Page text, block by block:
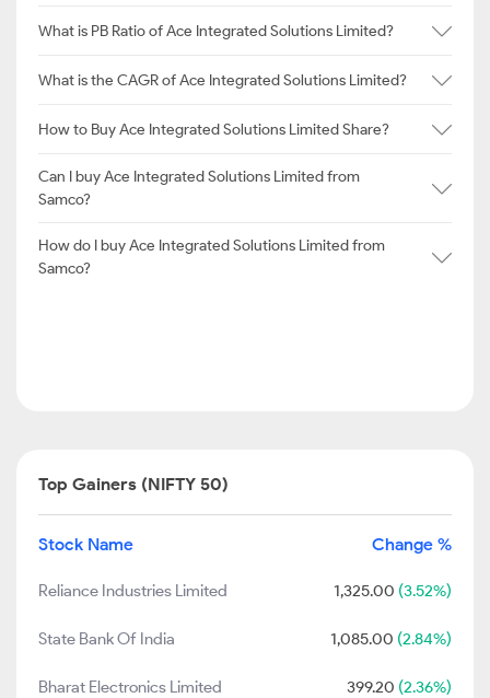
What is PB Ratio of Ace Integrated Solutions Limited?
What is the CAGR of Ace Integrated Solutions Limited?
How to Buy Ace Integrated Solutions Limited Share?
Can I buy Ace Integrated Solutions Limited from
Samco?
How do I buy Ace Integrated Solutions Limited from
Samco?
Top Gainers (NIFTY 50)
Stock Name Change %
Reliance Industries Limited 1,325.00 (3.52%)
State Bank Of India 1,085.00 (2.84%)
Bharat Electronics Limited 399.20 (2.36%)